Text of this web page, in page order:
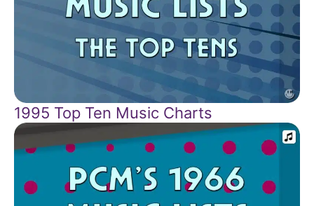
1995 Top Ten Music Charts